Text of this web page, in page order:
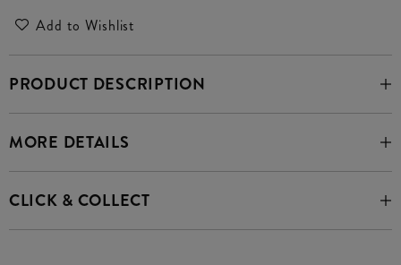
Add to Wishlist
PRODUCT DESCRIPTION
MORE DETAILS
CLICK & COLLECT